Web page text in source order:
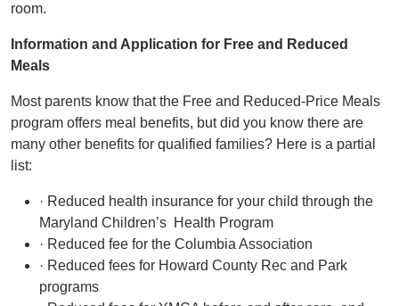
room.
Information and Application for Free and Reduced
Meals
Most parents know that the Free and Reduced-Price Meals
program offers meal benefits, but did you know there are
many other benefits for qualified families? Here is a partial
list:
· Reduced health insurance for your child through the
Maryland Children’s Health Program
· Reduced fee for the Columbia Association
· Reduced fees for Howard County Rec and Park
programs